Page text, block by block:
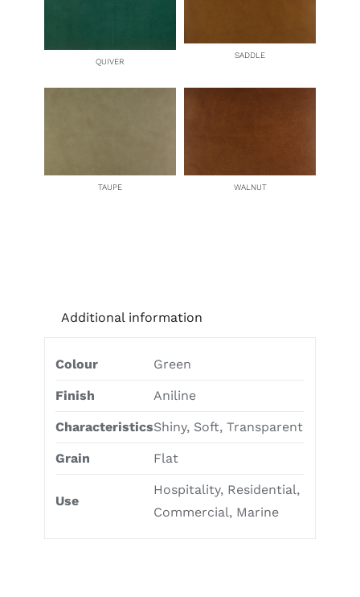
QUIVER
SADDLE
TAUPE WALNUT
Additional information
Colour Green
Finish Aniline
CharacteristicsShiny, Soft, Transparent
Grain Flat
Use
Hospitality, Residential,
Commercial, Marine